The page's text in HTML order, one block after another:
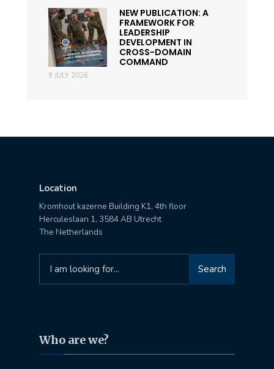
NEW PUBLICATION: A
FRAMEWORK FOR
LEADERSHIP
DEVELOPMENT IN
CROSS-DOMAIN
COMMAND
9 JULY 2026
Location
Kromhout kazerne Building K1, 4th floor
Herculeslaan 1, 3584 AB Utrecht
The Netherlands
for:
Search
Who are we?